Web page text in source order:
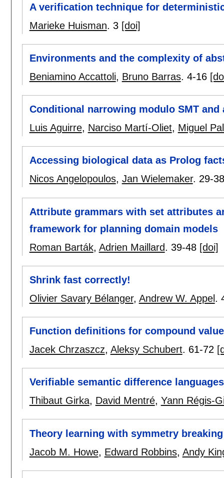
A verification technique for
Marieke Huisman. 3 [doi]
Environments and the complexity of
Beniamino Accattoli, Bruno Barras. 4-16
Conditional narrowing modulo SMT and
Luis Aguirre, Narciso Martí-Oliet, Miguel
Accessing biological data as Prolog
Nicos Angelopoulos, Jan Wielemaker. 29-38
Attribute grammars with set attributes
framework for planning domain models
Roman Barták, Adrien Maillard. 39-48 [doi]
Shrink fast correctly!
Olivier Savary Bélanger, Andrew W. Appel .
Function definitions for compound
Jacek Chrzaszcz, Aleksy Schubert. 61-72
Verifiable semantic difference languages
Thibaut Girka, David Mentré, Yann Régis-
Theory learning with symmetry breaking
Jacob M. Howe, Edward Robbins, Andy